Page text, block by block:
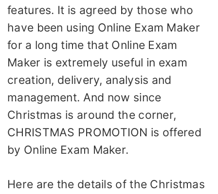
features. It is agreed by those who
have been using Online Exam Maker
for a long time that Online Exam
Maker is extremely useful in exam
creation, delivery, analysis and
management. And now since
Christmas is around the corner,
CHRISTMAS PROMOTION is offered
by Online Exam Maker.
Here are the details of the Christmas